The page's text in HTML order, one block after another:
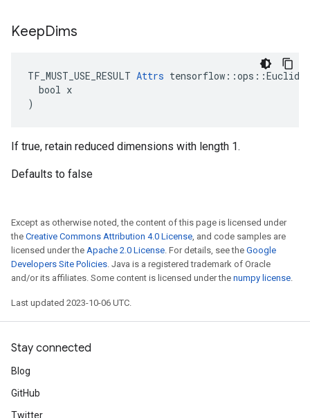
KeepDims
TF_MUST_USE_RESULT Attrs
  bool x
)
If true, retain reduced dimensions with length 1.
Defaults to false
Except as otherwise noted, the content of this page is licensed under
the Creative Commons Attribution 4.0 License, and code samples are
licensed under the Apache 2.0 License. For details, see the Google
Developers Site Policies. Java is a registered trademark of Oracle
and/or its affiliates. Some content is licensed under the numpy license.
Last updated 2023-10-06 UTC.
Stay connected
Blog
GitHub
Twitter